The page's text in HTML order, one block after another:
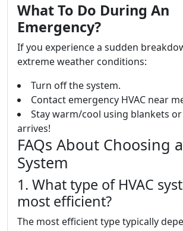
What To Do During An
Emergency?
If you experience a sudden
extreme weather conditions:
Turn off the system.
Contact emergency HVAC near
Stay warm/cool using blankets
arrives!
FAQs About Choosing
System
1. What type of HVAC
most efficient?
The most efficient type typically